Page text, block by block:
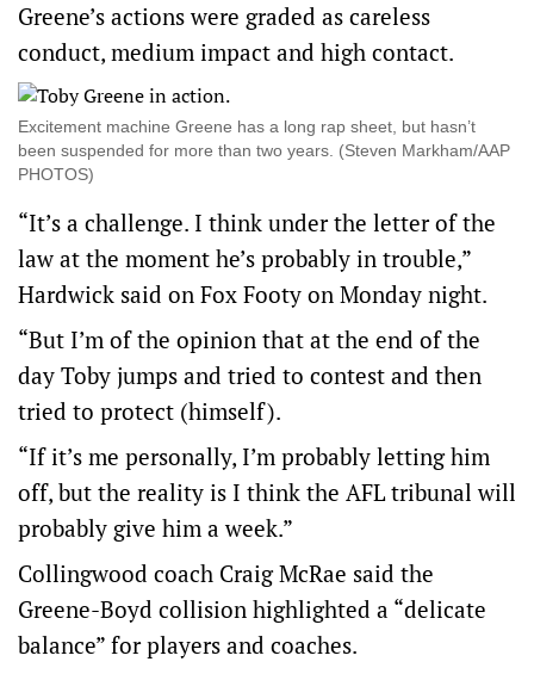
Greene’s actions were graded as careless
conduct, medium impact and high contact.
Excitement machine Greene has a long rap sheet, but hasn’t
been suspended for more than two years. (Steven Markham/AAP
PHOTOS)
“It’s a challenge. I think under the letter of the
law at the moment he’s probably in trouble,”
Hardwick said on Fox Footy on Monday night.
“But I’m of the opinion that at the end of the
day Toby jumps and tried to contest and then
tried to protect (himself).
“If it’s me personally, I’m probably letting him
off, but the reality is I think the AFL tribunal will
probably give him a week.”
Collingwood coach Craig McRae said the
Greene-Boyd collision highlighted a “delicate
balance” for players and coaches.